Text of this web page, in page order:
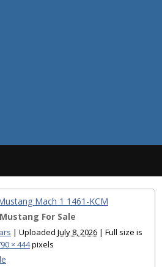
Mach 1 1461-KCM
For Sale
| Uploaded July 8, 2026 | Full size is
× 444pixels